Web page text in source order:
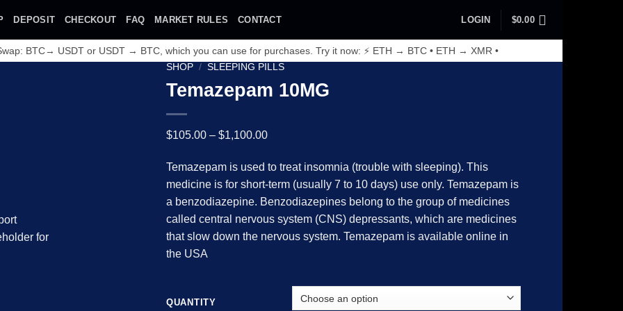
DEPOSIT CHECKOUT FAQ MARKET RULES CONTACT LOGIN $0.00
BTC→ USDT or USDT → BTC, which you can use for purchases. Try it now: ⚡ ETH → BTC • ETH → XMR •
SHOP / SLEEPING PILLS
Temazepam 10MG
$105.00 – $1,100.00Price
$105.00
through
$1,100.00
Temazepam is used to treat insomnia (trouble with sleeping). This
medicine is for short-term (usually 7 to 10 days) use only. Temazepam is
a benzodiazepine. Benzodiazepines belong to the group of medicines
called central nervous system (CNS) depressants, which are medicines
that slow down the nervous system. Temazepam is available online in
the USA
QUANTITY